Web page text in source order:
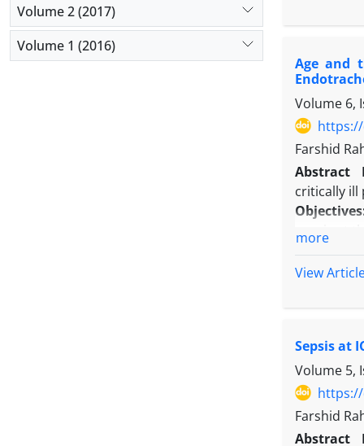
direct
device
rates
Age and
Volume 6,
Farshid
Abstract
critically ill
with the
30 to
MV
1.229
difference
more
View
Sepsis at
Volume 5,
Farshid
Abstract
Volume 2 (2017)
Volume 1 (2016)